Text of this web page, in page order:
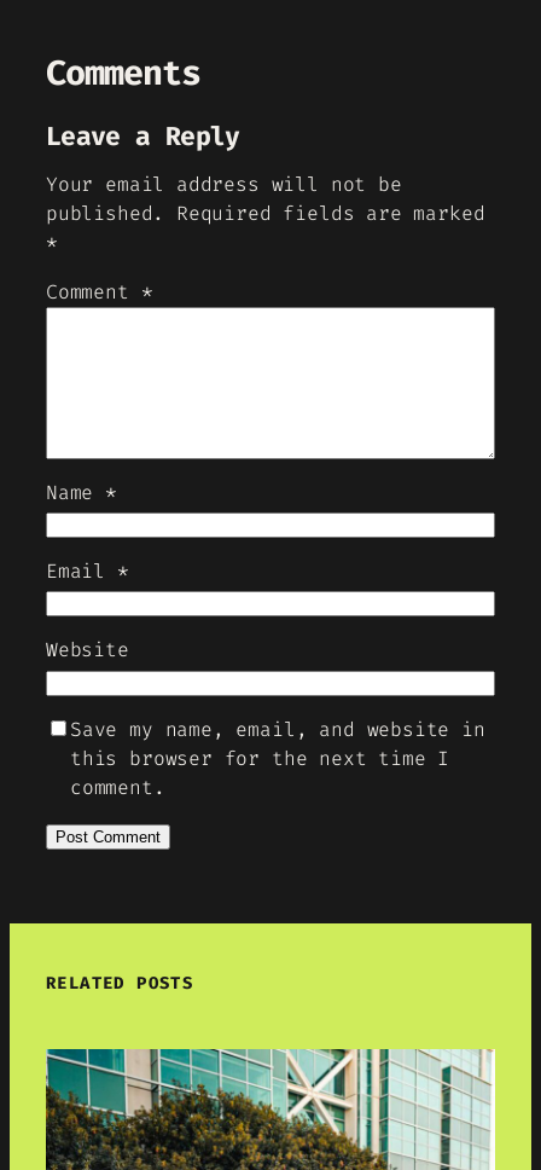
Comments
Leave a Reply
Your email address will not be
published.
Required fields are marked
*
Comment *
Name *
Email *
Website
Save my name, email, and website in
this browser for the next time I
comment.
RELATED POSTS